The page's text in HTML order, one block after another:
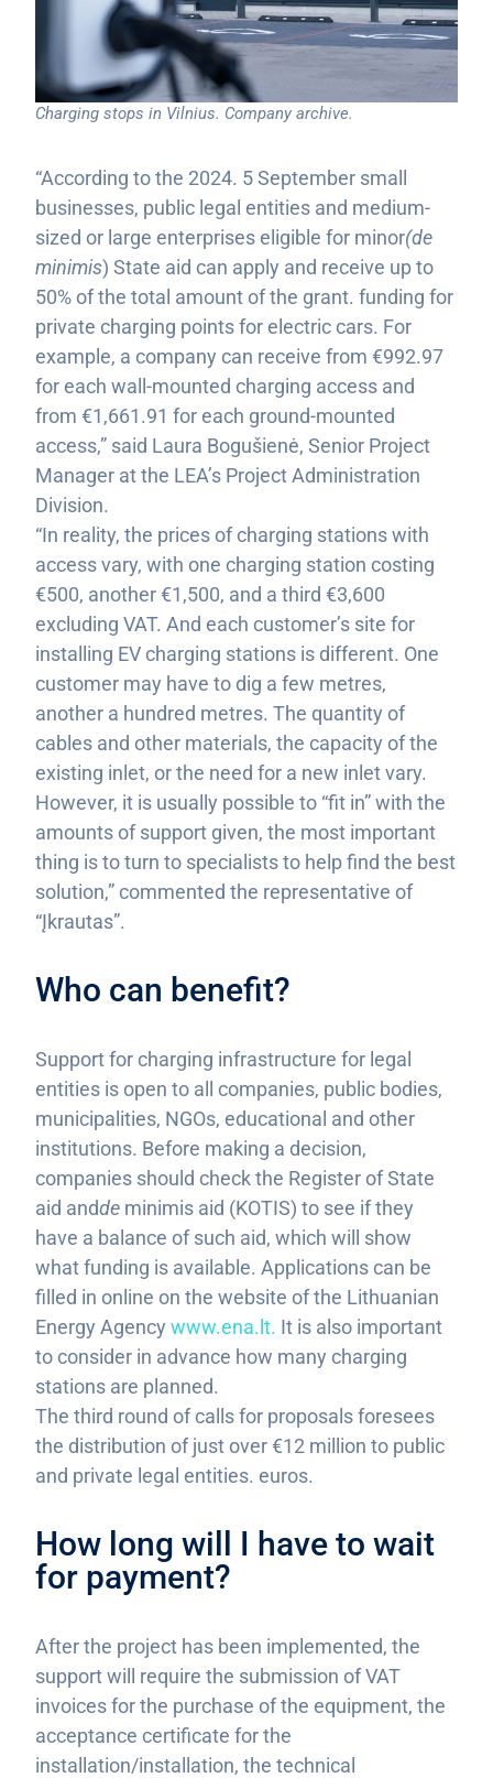
Charging stops in Vilnius. Company archive.
“According to the 2024. 5 September small
businesses, public legal entities and medium-
sized or large enterprises eligible for minor(de
minimis) State aid can apply and receive up to
50% of the total amount of the grant. funding for
private charging points for electric cars. For
example, a company can receive from €992.97
for each wall-mounted charging access and
from €1,661.91 for each ground-mounted
access,” said Laura Bogušienė, Senior Project
Manager at the LEA’s Project Administration
Division.
“In reality, the prices of charging stations with
access vary, with one charging station costing
€500, another €1,500, and a third €3,600
excluding VAT. And each customer’s site for
installing EV charging stations is different. One
customer may have to dig a few metres,
another a hundred metres. The quantity of
cables and other materials, the capacity of the
existing inlet, or the need for a new inlet vary.
However, it is usually possible to “fit in” with the
amounts of support given, the most important
thing is to turn to specialists to help find the best
solution,” commented the representative of
“Įkrautas”.
Who can benefit?
Support for charging infrastructure for legal
entities is open to all companies, public bodies,
municipalities, NGOs, educational and other
institutions. Before making a decision,
companies should check the Register of State
aid andde minimis aid (KOTIS) to see if they
have a balance of such aid, which will show
what funding is available. Applications can be
filled in online on the website of the Lithuanian
Energy Agency www.ena.lt. It is also important
to consider in advance how many charging
stations are planned.
The third round of calls for proposals foresees
the distribution of just over €12 million to public
and private legal entities. euros.
How long will I have to wait
for payment?
After the project has been implemented, the
support will require the submission of VAT
invoices for the purchase of the equipment, the
acceptance certificate for the
installation/installation, the technical